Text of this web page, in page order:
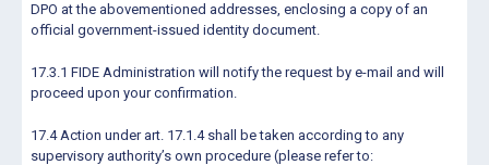
DPO at the abovementioned addresses, enclosing a copy of an
official government-issued identity document.
17.3.1 FIDE Administration will notify the request by e-mail and will
proceed upon your confirmation.
17.4 Action under art. 17.1.4 shall be taken according to any
supervisory authority’s own procedure (please refer to: